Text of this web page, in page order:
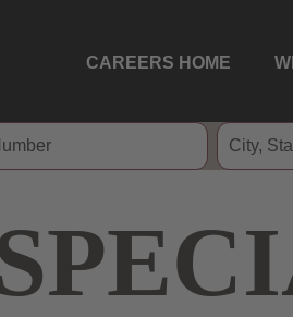
CAREERS HOME